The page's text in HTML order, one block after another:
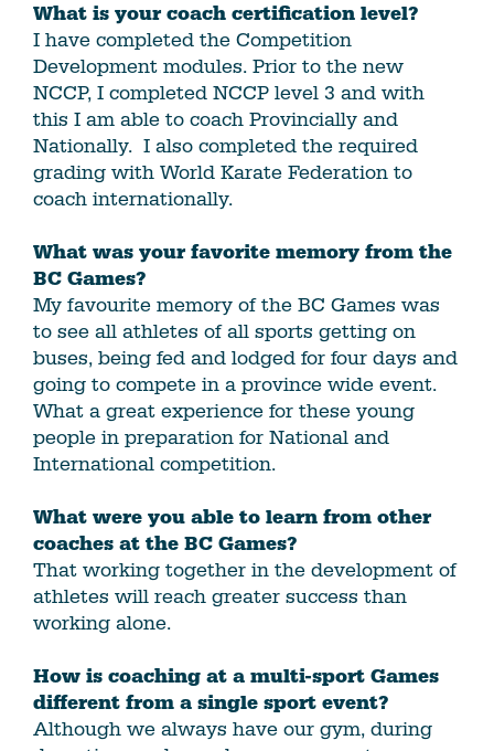
What is your coach certification level?
I have completed the Competition
Development modules. Prior to the new
NCCP, I completed NCCP level 3 and with
this I am able to coach Provincially and
Nationally. I also completed the required
grading with World Karate Federation to
coach internationally.
What was your favorite memory from the
BC Games?
My favourite memory of the BC Games was
to see all athletes of all sports getting on
buses, being fed and lodged for four days and
going to compete in a province wide event.
What a great experience for these young
people in preparation for National and
International competition.
What were you able to learn from other
coaches at the BC Games?
That working together in the development of
athletes will reach greater success than
working alone.
How is coaching at a multi-sport Games
different from a single sport event?
Although we always have our gym, during